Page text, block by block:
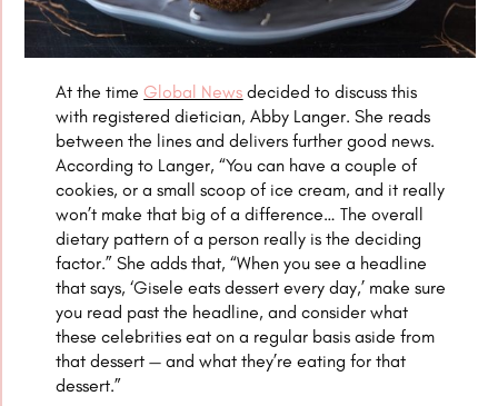
At the time Global News decided to discuss this
with registered dietician, Abby Langer. She reads
between the lines and delivers further good news.
According to Langer, “You can have a couple of
cookies, or a small scoop of ice cream, and it really
won’t make that big of a difference… The overall
dietary pattern of a person really is the deciding
factor.” She adds that, “When you see a headline
that says, ‘Gisele eats dessert every day,’ make sure
you read past the headline, and consider what
these celebrities eat on a regular basis aside from
that dessert — and what they’re eating for that
dessert.”